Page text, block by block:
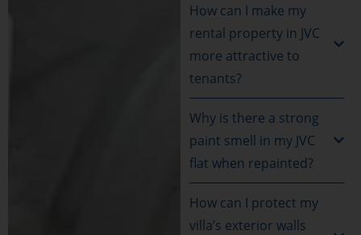
How can I make my
rental property in JVC
more attractive to
tenants?
Why is there a strong
paint smell in my JVC
flat when repainted?
How can I protect my
villa’s exterior walls